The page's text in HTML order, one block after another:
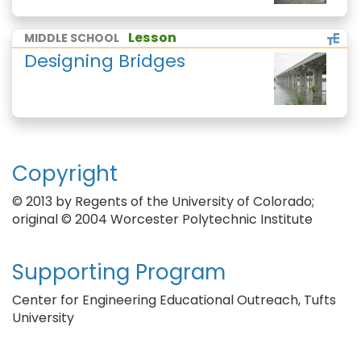
MIDDLE SCHOOL Lesson
Designing Bridges
Copyright
© 2013 by Regents of the University of Colorado;
original © 2004 Worcester Polytechnic Institute
Supporting Program
Center for Engineering Educational Outreach, Tufts
University